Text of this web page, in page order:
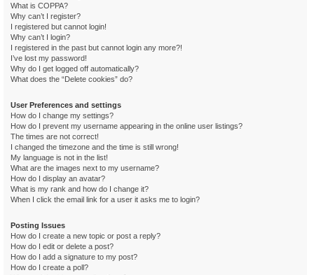
What is COPPA?
Why can’t I register?
I registered but cannot login!
Why can’t I login?
I registered in the past but cannot login any more?!
I’ve lost my password!
Why do I get logged off automatically?
What does the “Delete cookies” do?
User Preferences and settings
How do I change my settings?
How do I prevent my username appearing in the online user listings?
The times are not correct!
I changed the timezone and the time is still wrong!
My language is not in the list!
What are the images next to my username?
How do I display an avatar?
What is my rank and how do I change it?
When I click the email link for a user it asks me to login?
Posting Issues
How do I create a new topic or post a reply?
How do I edit or delete a post?
How do I add a signature to my post?
How do I create a poll?